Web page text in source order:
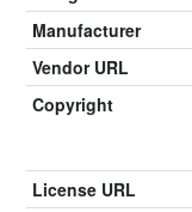
Manufacturer
Vendor URL
Copyright
License URL